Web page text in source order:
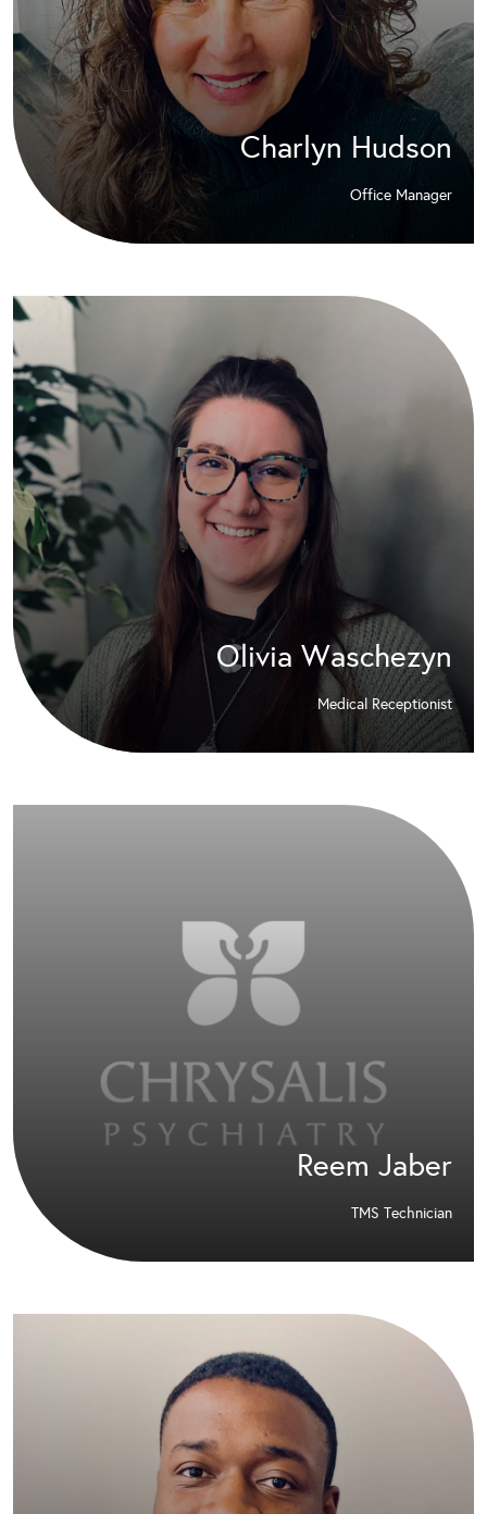
Charlyn Hudson
Office Manager
Olivia Waschezyn
Medical Receptionist
Reem Jaber
TMS Technician